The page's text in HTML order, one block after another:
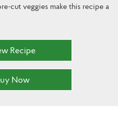
cut veggies make this recipe a
Recipe
Now